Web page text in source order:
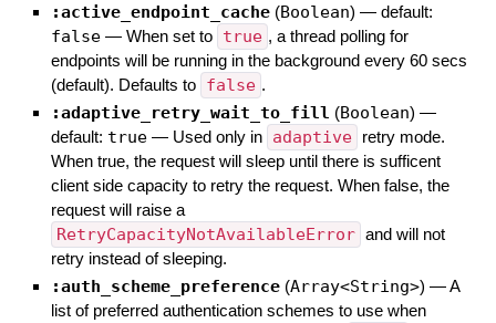
:active_endpoint_cache (Boolean) — default:
false — When set to true , a thread polling for
endpoints will be running in the background every 60 secs
(default). Defaults to false .
:adaptive_retry_wait_to_fill (Boolean) —
default: true — Used only in adaptive
retry mode.
When true, the request will sleep until there is sufficent
client side capacity to retry the request. When false, the
request will raise a
RetryCapacityNotAvailableError and will not
retry instead of sleeping.
:auth_scheme_preference (Array<String>) —A
list of preferred authentication schemes to use when